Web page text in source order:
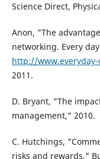
Science Direct,
Anon, "The
networking. Every
http://
2011.
D. Bryant, "The
management," 2010.
C. Hutchings,
risks and rewards,"